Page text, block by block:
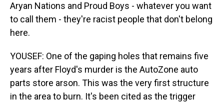
Aryan Nations and Proud Boys - whatever you want
to call them - they're racist people that don't belong
here.
YOUSEF: One of the gaping holes that remains five
years after Floyd's murder is the AutoZone auto
parts store arson. This was the very first structure
in the area to burn. It's been cited as the trigger